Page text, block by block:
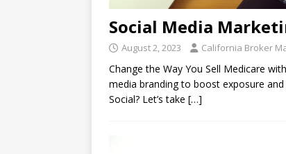
Social Media
August 2, 2023 California Broker
Change the Way You Sell Medicare
media branding to boost exposure
Social? Let’s take […]